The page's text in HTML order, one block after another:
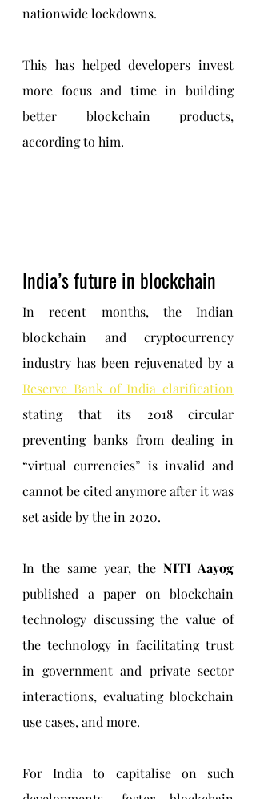
nationwide lockdowns.
This has helped developers invest
more focus and time in building
better blockchain products,
according to him.
India’s future in blockchain
In recent months, the Indian
blockchain and cryptocurrency
Reserve Bank of India clarification
stating that its 2018 circular
preventing banks from dealing in
“virtual currencies” is invalid and
cannot be cited anymore after it was
set aside by the in 2020.
In the same year, the
published a paper on blockchain
technology discussing the value of
the technology in facilitating trust
in government and private sector
interactions, evaluating blockchain
use cases, and more.
For India to capitalise on such